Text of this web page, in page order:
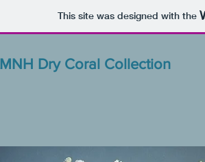
This site was designed with the
Dry Coral Collection